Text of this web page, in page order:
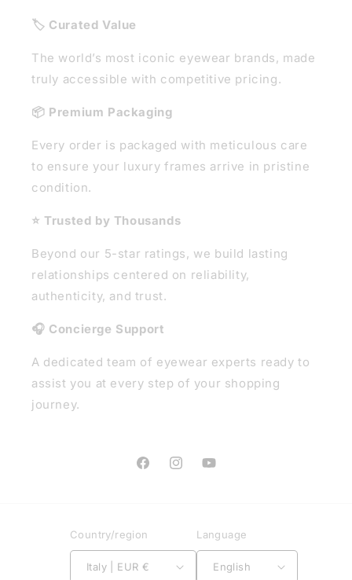
🏷️ Curated Value
The world’s most iconic eyewear brands, made
truly accessible with competitive pricing.
📦 Premium Packaging
Every order is packaged with meticulous care
to ensure your luxury frames arrive in pristine
condition.
⭐ Trusted by Thousands
Beyond our 5-star ratings, we build lasting
relationships centered on reliability,
authenticity, and trust.
🎧 Concierge Support
A dedicated team of eyewear experts ready to
assist you at every step of your shopping
journey.
FacebookInstagramYouTube
Country/region
Italy | EUR €
Language
English